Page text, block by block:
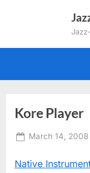
Kore Player
Posted
March 14, 2008
Native